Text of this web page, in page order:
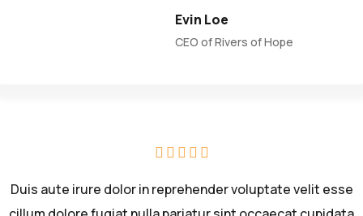
Evin Loe
CEO of Rivers of Hope
Duis aute irure dolor in reprehender voluptate velit esse